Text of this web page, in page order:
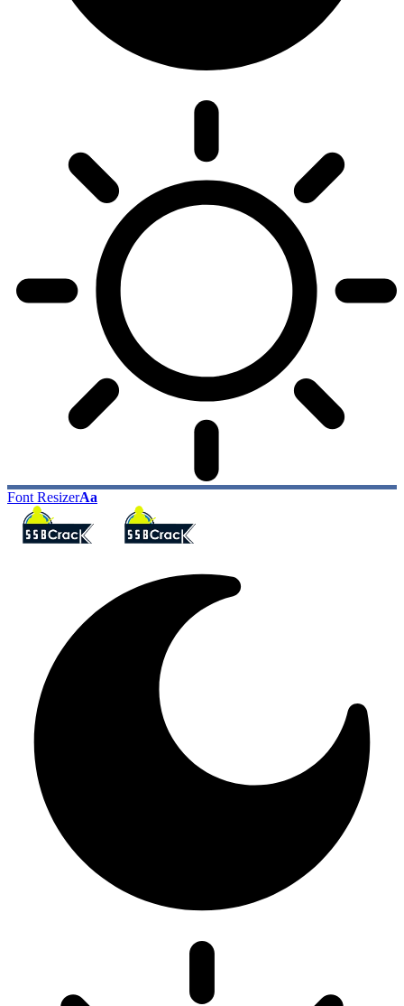
Font ResizerAa